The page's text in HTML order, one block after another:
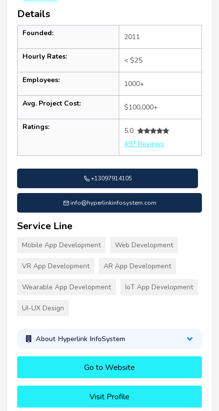
Details
Founded: 2011
Hourly Rates: < $25
Employees: 1000+
Avg. Project Cost: $100,000+
Ratings:
5.0
497 Reviews
+13097914105
info@hyperlinkinfosystem.com
Service Line
Mobile App Development Web Development
VR App Development AR App Development
Wearable App Development IoT App Development
UI-UX Design
About Hyperlink InfoSystem
Go to Website
Visit Profile